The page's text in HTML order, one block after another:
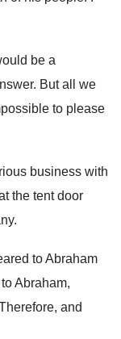
be a
. But all we
to please
business with
the tent door
.
to Abraham
Abraham,
and